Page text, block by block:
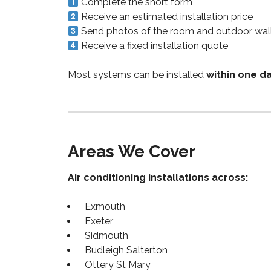
Receive an estimated installation price
Send photos of the room and outdoor
Receive a fixed installation quote
Most systems can be installed within one
Areas We Cover
Air conditioning installations across:
Exmouth
Exeter
Sidmouth
Budleigh Salterton
Ottery St Mary